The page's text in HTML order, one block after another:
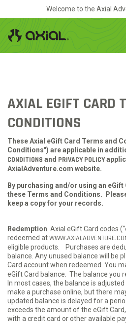
Welcome to the Axial
AXIAL EGIFT CARD
CONDITIONS
These Axial eGift Card Terms and
Conditions") are applicable in
CONDITIONS and PRIVACY POLICY
AxialAdventure.com website.
By purchasing and/or using an
these Terms and Conditions.
keep a copy for your records.
Redemption . Axial eGift Card codes
redeemed at
eligible products. Purchases are
balance. Any unused balance will be
Card account when redeemed. You
eGift Card balance. The balance you
In most cases, the balance is
make a purchase online, but there
updated balance is delayed for a
exceeds the amount of the eGift
with a credit card or other available